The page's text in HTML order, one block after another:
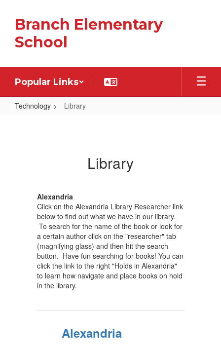
main
content
Branch Elementary
School
Popular Links
Technology Library
Library
Alexandria
Click on the Alexandria Library Researcher link
below to find out what we have in our library.
To search for the name of the book or look for
a certain author click on the "researcher" tab
(magnifying glass) and then hit the search
button. Have fun searching for books! You can
click the link to the right "Holds in Alexandria"
to learn how navigate and place books on hold
in the library.
Alexandria